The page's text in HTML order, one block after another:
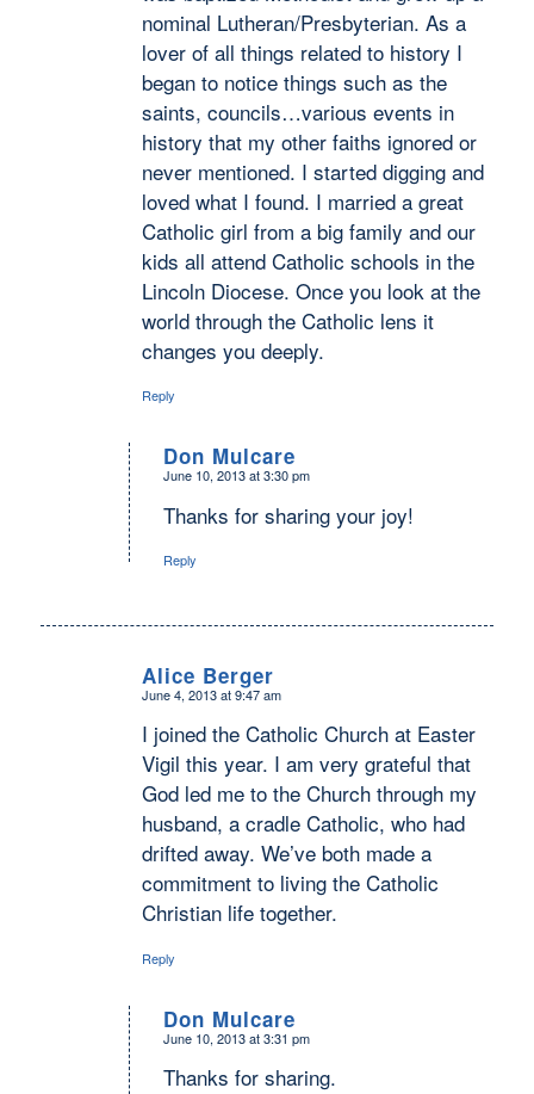
nominal Lutheran/Presbyterian. As a
lover of all things related to history I
began to notice things such as the
saints, councils…various events in
history that my other faiths ignored or
never mentioned. I started digging and
loved what I found. I married a great
Catholic girl from a big family and our
kids all attend Catholic schools in the
Lincoln Diocese. Once you look at the
world through the Catholic lens it
changes you deeply.
Reply
Don Mulcare
says:
June 10, 2013 at 3:30 pm
Thanks for sharing your joy!
Reply
Alice Berger
says:
June 4, 2013 at 9:47 am
I joined the Catholic Church at Easter
Vigil this year. I am very grateful that
God led me to the Church through my
husband, a cradle Catholic, who had
drifted away. We’ve both made a
commitment to living the Catholic
Christian life together.
Reply
Don Mulcare
says:
June 10, 2013 at 3:31 pm
Thanks for sharing.